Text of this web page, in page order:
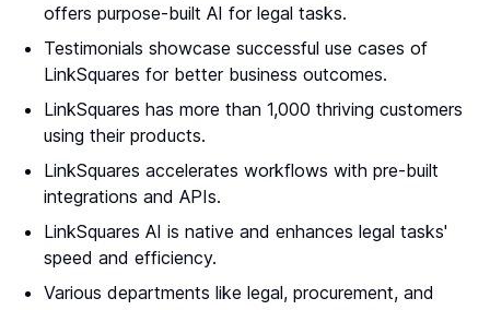
offers purpose-built AI for legal tasks.
Testimonials showcase successful use cases of
LinkSquares for better business outcomes.
LinkSquares has more than 1,000 thriving customers
using their products.
LinkSquares accelerates workflows with pre-built
integrations and APIs.
LinkSquares AI is native and enhances legal tasks'
speed and efficiency.
Various departments like legal, procurement, and